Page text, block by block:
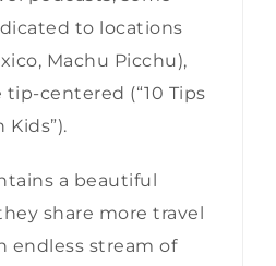
to locations
Machu Picchu),
centered (“10 Tips
a beautiful
share more travel
endless stream of